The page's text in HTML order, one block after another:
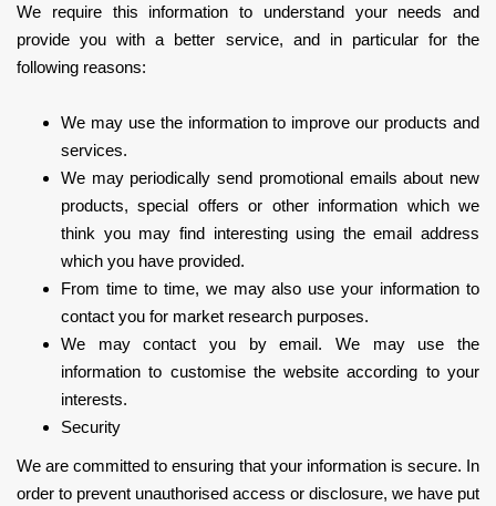
We require this information to understand your needs and
provide you with a better service, and in particular for the
following reasons:
We may use the information to improve our products and
services.
We may periodically send promotional emails about new
products, special offers or other information which we
think you may find interesting using the email address
which you have provided.
From time to time, we may also use your information to
contact you for market research purposes.
We may contact you by email. We may use the
information to customise the website according to your
interests.
Security
We are committed to ensuring that your information is secure. In
order to prevent unauthorised access or disclosure, we have put